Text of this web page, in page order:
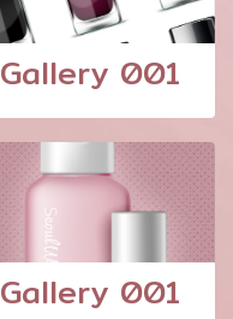
Gallery 001
Gallery 001